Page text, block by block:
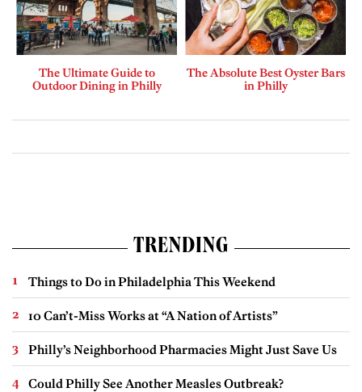
The Ultimate Guide to
Outdoor Dining in Philly
The Absolute Best Oyster Bars
in Philly
TRENDING
Things to Do in Philadelphia This Weekend
10 Can’t-Miss Works at “A Nation of Artists”
Philly’s Neighborhood Pharmacies Might Just Save Us
Could Philly See Another Measles Outbreak?